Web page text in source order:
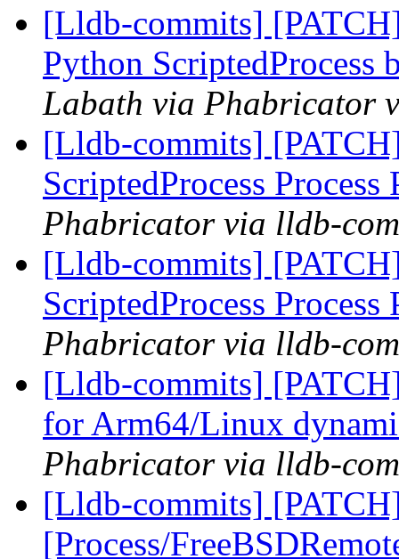
[Lldb-commits]
Python ScriptedProcess
Labath via Phabricator
[Lldb-commits]
ScriptedProcess
Phabricator via lldb-
[Lldb-commits]
ScriptedProcess
Phabricator via lldb-
[Lldb-commits]
for Arm64/Linux
Phabricator via lldb-
[Lldb-commits]
[Process/